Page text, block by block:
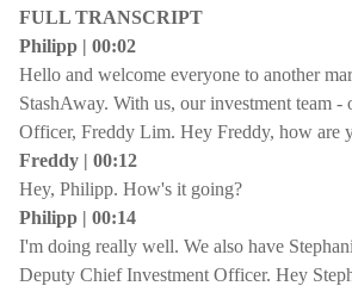
FULL TRANSCRIPT
Philipp | 00:02
Hello and welcome everyone to another
StashAway. With us, our investment team -
Officer, Freddy Lim. Hey Freddy, how are
Freddy | 00:12
Hey, Philipp. How's it going?
Philipp | 00:14
I'm doing really well. We also have
Deputy Chief Investment Officer. Hey